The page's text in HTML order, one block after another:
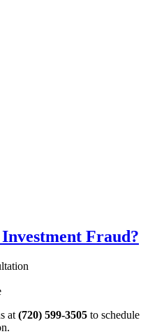
Fraud?
at (720) 599-3505 to schedule